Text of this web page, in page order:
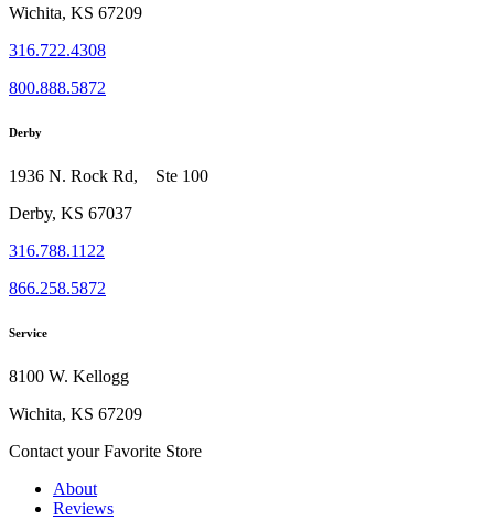
Wichita, KS 67209
316.722.4308
800.888.5872
Derby
1936 N. Rock Rd, Ste 100
Derby, KS 67037
316.788.1122
866.258.5872
Service
8100 W. Kellogg
Wichita, KS 67209
Contact your Favorite Store
About
Reviews